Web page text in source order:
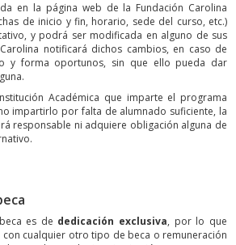
en la página web de la Fundación Carolina
de inicio y fin, horario, sede del curso, etc.)
y podrá ser modificada en alguno de sus
notificará dichos cambios, en caso de
y forma oportunos, sin que ello pueda dar
Académica que imparte el programa
impartirlo por falta de alumnado suficiente, la
responsable ni adquiere obligación alguna de
es de dedicación exclusiva, por lo que
con cualquier otro tipo de beca o remuneración